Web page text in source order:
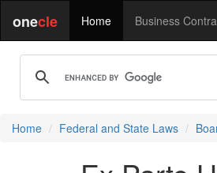
onecle Home Business
Home Federal and State Laws